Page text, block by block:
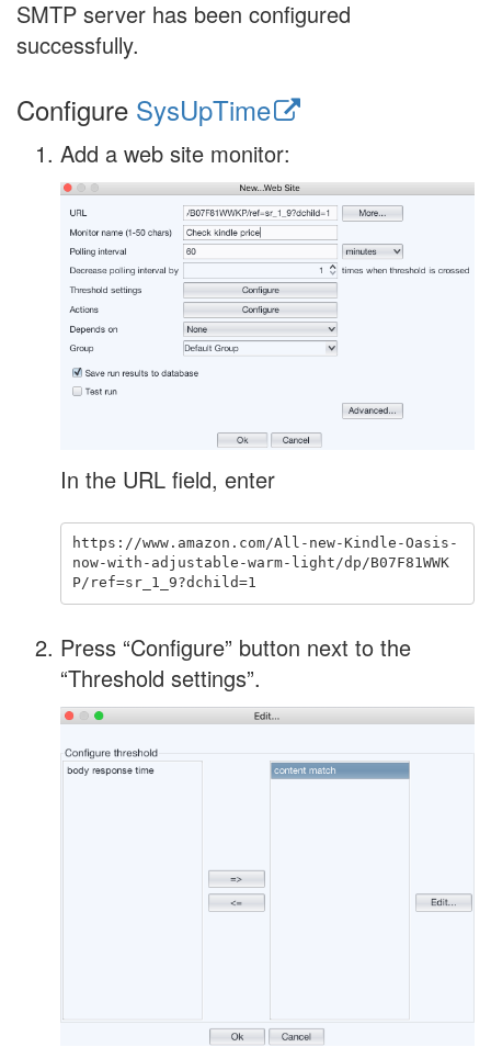
SMTP server has been configured
successfully.
Configure SysUpTime
Add a web site monitor:
In the URL field, enter
https://www.amazon.com/All-new-Kindle-Oasis-
now-with-adjustable-warm-light/dp/B07F81WWK
Press “Configure” button next to the
“Threshold settings”.